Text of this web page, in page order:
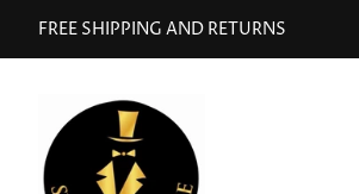
FREE SHIPPING AND RETURNS